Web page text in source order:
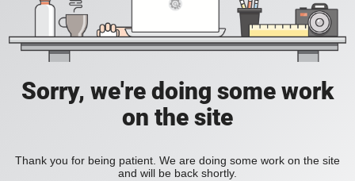
Sorry, we're doing some work
on the site
Thank you for being patient. We are doing some work on the site
and will be back shortly.